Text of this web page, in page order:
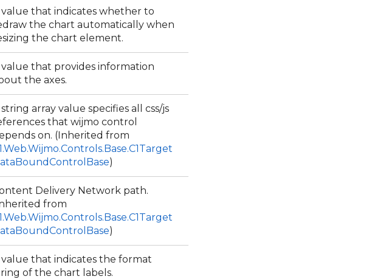
value that indicates whether to
the chart automatically when
the chart element.
value that provides information
the axes.
string array value specifies all css/js
that wijmo control
on. (Inherited from
)
Delivery Network path.
from
)
value that indicates the format
of the chart labels.